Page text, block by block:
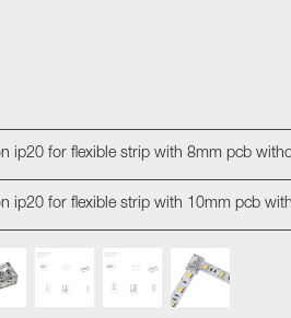
ip20 for flexible strip with 8mm pcb
ip20 for flexible strip with 10mm pcb